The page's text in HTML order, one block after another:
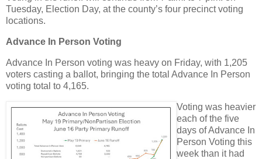
Tuesday, Election Day, at the county’s four precinct voting
locations.
Advance In Person Voting
Advance In Person voting was heavy on Friday, with 1,205
voters casting a ballot, bringing the total Advance In Person
voting total to 4,165.
Voting was heavier
each of the five
days of Advance In
Person Voting this
week than it had